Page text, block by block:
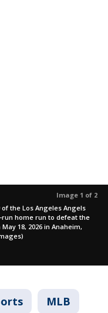
Image 1 of 2
of the Los Angeles Angels
home run to defeat the
18, 2026 in Anaheim,
MLB